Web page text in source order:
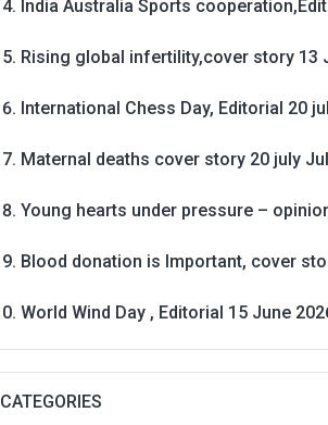
India Australia Sports
Rising global infertility,cover story 13
International Chess Day, Editorial 20
Maternal deaths cover story 20 july
Young hearts under pressure –
Blood donation is Important, cover
World Wind Day , Editorial 15 June
CATEGORIES